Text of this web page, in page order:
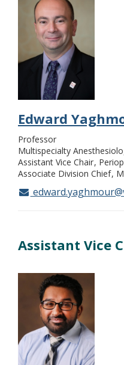
Edward
Professor
Multispecialty
Assistant Vice Chair
Associate Division Chief
Assistant Vice